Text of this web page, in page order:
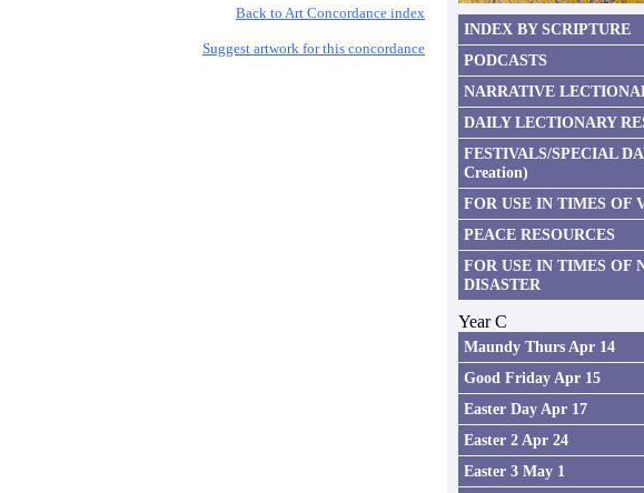
Back to Art Concordance index
Suggest artwork for this concordance
INDEX BY SCRIPTURE
PODCASTS
NARRATIVE
DAILY LECTIONARY
FESTIVALS/SPECIAL
Creation)
FOR USE IN TIMES OF
PEACE RESOURCES
FOR USE IN TIMES OF
DISASTER
Year C
Maundy Thurs Apr 14
Good Friday Apr 15
Easter Day Apr 17
Easter 2 Apr 24
Easter 3 May 1